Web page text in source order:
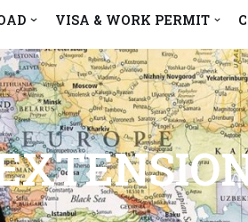
VISA & WORK PERMIT